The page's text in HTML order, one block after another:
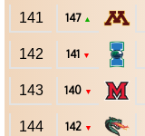
141 147 ▲
142 141 ▼
143 140 ▼
144 142 ▼